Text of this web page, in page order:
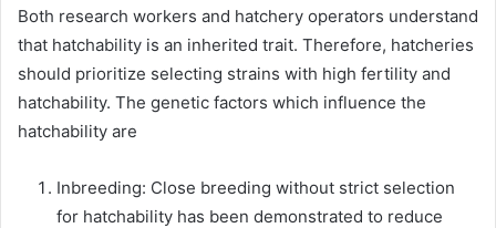
Both research workers and hatchery operators understand
that hatchability is an inherited trait. Therefore, hatcheries
should prioritize selecting strains with high fertility and
hatchability. The genetic factors which influence the
hatchability are
Inbreeding: Close breeding without strict selection
for hatchability has been demonstrated to reduce